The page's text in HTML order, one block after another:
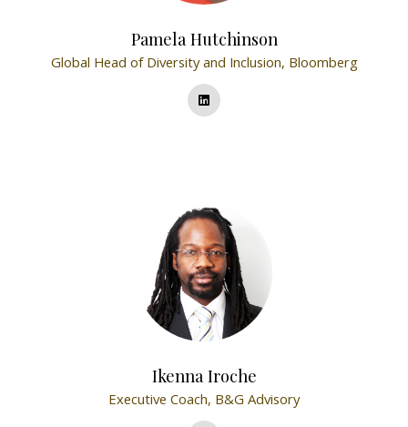
Pamela Hutchinson
Global Head of Diversity and Inclusion, Bloomberg
Ikenna Iroche
Executive Coach, B&G Advisory